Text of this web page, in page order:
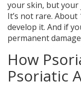
your skin, but your
It’s not rare.
develop it. And if
permanent
How
Psoriatic